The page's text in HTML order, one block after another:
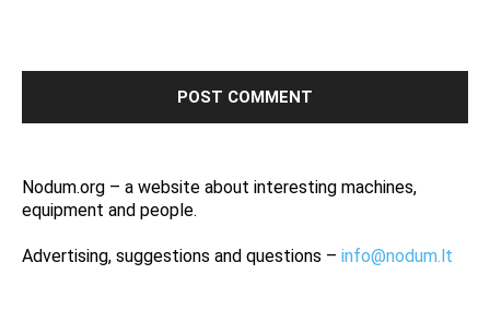
Nodum.org – a website about interesting machines,
equipment and people.
Advertising, suggestions and questions – info@nodum.lt